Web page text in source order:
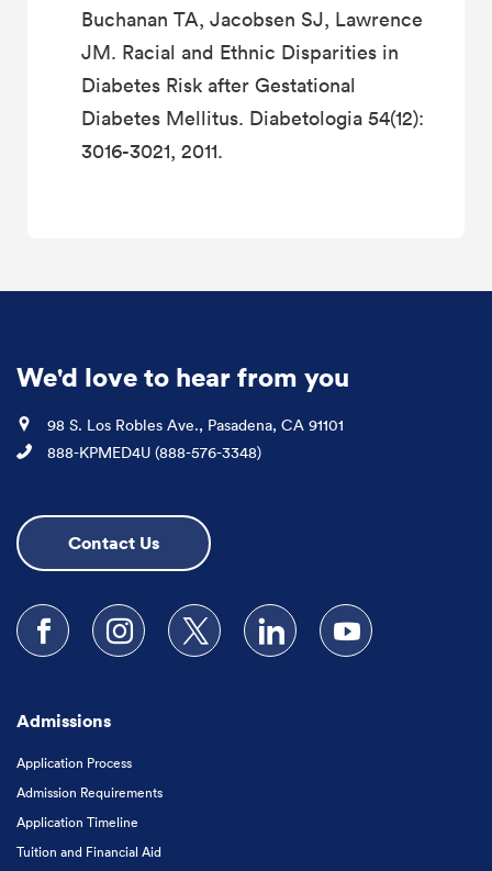
Buchanan TA, Jacobsen SJ, Lawrence
JM. Racial and Ethnic Disparities in
Diabetes Risk after Gestational
Diabetes Mellitus. Diabetologia 54(12):
3016-3021, 2011.
We'd love to hear from you
Location
98 S. Los Robles Ave., Pasadena, CA 91101
Phone
888-KPMED4U (888-576-3348)
Contact Us
Follow us on Facebook
Follow us on Instagram
Follow us on XFollow us on LinkedIn
Subscribe to our
Admissions
Application Process
Admission Requirements
Application Timeline
Tuition and Financial Aid